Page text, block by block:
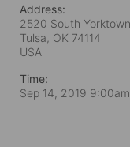
Address:
2520 South
Tulsa, OK 74114
USA
Time:
Sep 14, 2019 9:00am